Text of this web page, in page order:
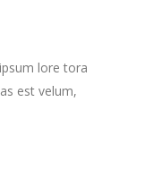
lore tora
est velum,